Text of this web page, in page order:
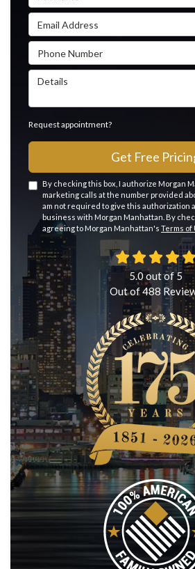
Email Address
Phone Number
Details
Request appointment?
Get Free
By checking this box, I authorize Morgan
marketing calls at the number provided
am not required to give this authorization
business with Morgan Manhattan. By
agreeing to Morgan Manhattan's Terms of
5.0 out of5
Out of488